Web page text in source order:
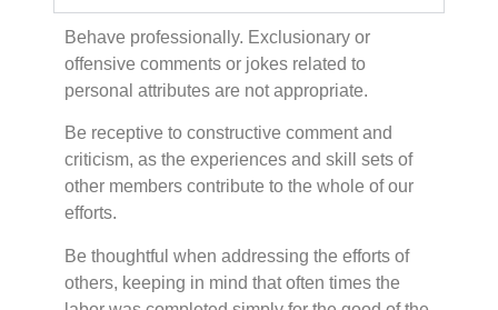
Behave professionally. Exclusionary or
offensive comments or jokes related to
personal attributes are not appropriate.
Be receptive to constructive comment and
criticism, as the experiences and skill sets of
other members contribute to the whole of our
efforts.
Be thoughtful when addressing the efforts of
others, keeping in mind that often times the